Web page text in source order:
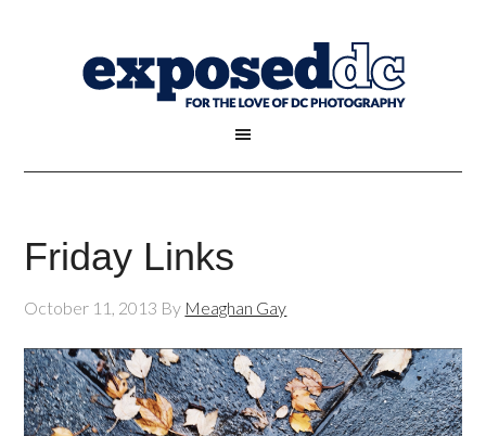
Friday Links
October 11, 2013 By Meaghan Gay